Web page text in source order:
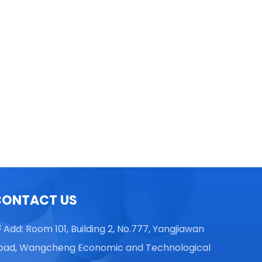
US
Add: Room 101, Building 2, No.777, Yangjiawan
Wangcheng Economic and Technological